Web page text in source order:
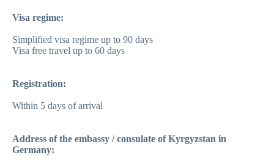
Visa regime:
Simplified visa regime up to 90 days
Visa free travel up to 60 days
Registration:
Within 5 days of arrival
Address of the embassy / consulate of Kyrgyzstan in
Germany: